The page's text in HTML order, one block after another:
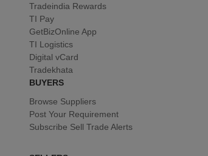
Tradeindia Rewards
TI Pay
GetBizOnline App
TI Logistics
Digital vCard
Tradekhata
BUYERS
Browse Suppliers
Post Your Requirement
Subscribe Sell Trade Alerts